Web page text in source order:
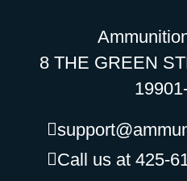
8 THE GREEN
Call us at 425-